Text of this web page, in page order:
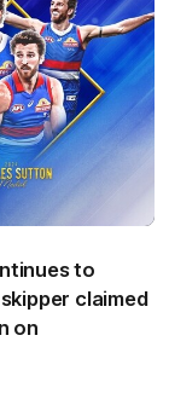
to
claimed
on